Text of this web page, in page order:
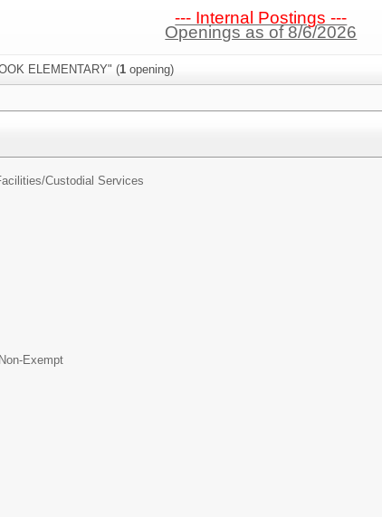
--- Internal Postings ---
Openings as of 8/6/2026
ELEMENTARY" (1 opening)
Custodial Services
Exempt